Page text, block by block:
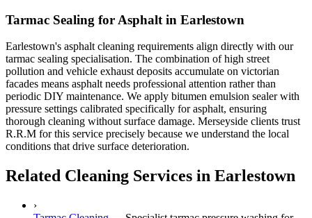
Tarmac Sealing for Asphalt in Earlestown
Earlestown's asphalt cleaning requirements align directly with our
tarmac sealing specialisation. The combination of high street
pollution and vehicle exhaust deposits accumulate on victorian
facades means asphalt needs professional attention rather than
periodic DIY maintenance. We apply bitumen emulsion sealer with
pressure settings calibrated specifically for asphalt, ensuring
thorough cleaning without surface damage. Merseyside clients trust
R.R.M for this service precisely because we understand the local
conditions that drive surface deterioration.
Related Cleaning Services in Earlestown
›